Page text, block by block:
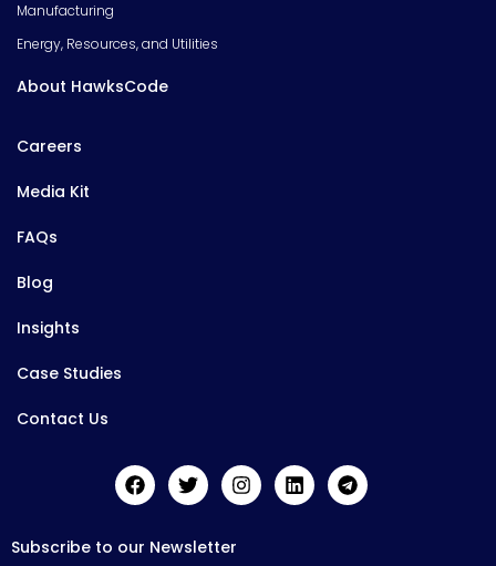
Manufacturing
Energy, Resources, and Utilities
About HawksCode
Careers
Media Kit
FAQs
Blog
Insights
Case Studies
Contact Us
Subscribe to our Newsletter